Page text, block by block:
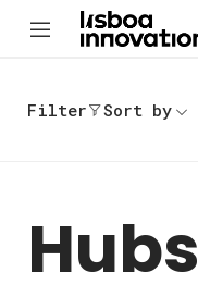
Filter Sort by
Hubs